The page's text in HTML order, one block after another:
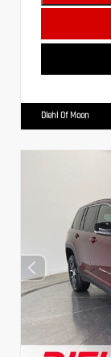
Diehl Of Moon